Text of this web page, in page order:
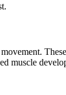
muscle